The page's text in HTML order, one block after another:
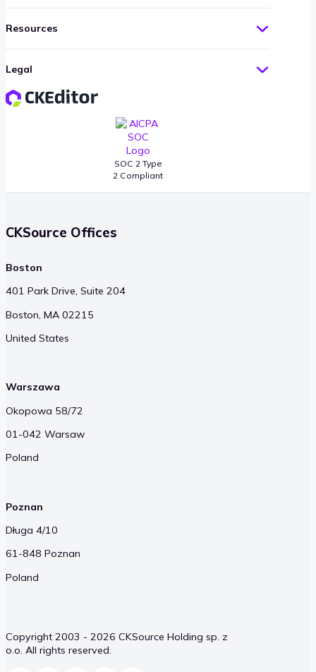
SOC 2 Type
2 Compliant
Resources
Legal
CKSource Offices
Boston
401 Park Drive, Suite 204
Boston, MA 02215
United States
Warszawa
Okopowa 58/72
01-042 Warsaw
Poland
Poznan
Długa 4/10
61-848 Poznan
Poland
Copyright 2003 - 2026 CKSource Holding sp. z
o.o. All rights reserved.